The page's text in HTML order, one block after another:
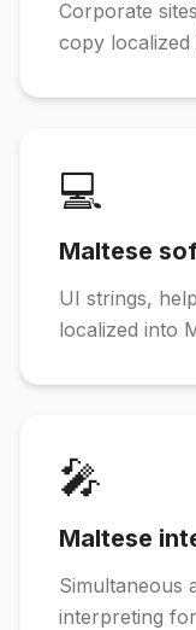
Corporate
copy localized
💻
Maltese
UI strings,
localized into
🎤
Maltese
Simultaneous
interpreting